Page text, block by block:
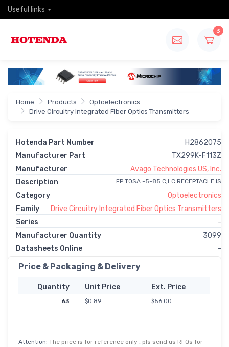
Useful links
3
Home Products
Optoelectronics
Drive Circuitry Integrated Fiber Optics Transmitters
Hotenda Part Number
H2862075
Manufacturer Part
TX299K-F113Z
Manufacturer
Avago Technologies US, Inc.
Description
FP TOSA -5-85 C,LC RECEPTACLE IS
Category
Optoelectronics
Family
Drive Circuitry Integrated Fiber Optics Transmitters
Series
-
Manufacturer Quantity
3099
Datasheets Online
-
Price & Packaging & Delivery
Quantity Unit Price Ext. Price
63 $0.89 $56.00
Attention: The price is for reference only , pls send us RFQs for